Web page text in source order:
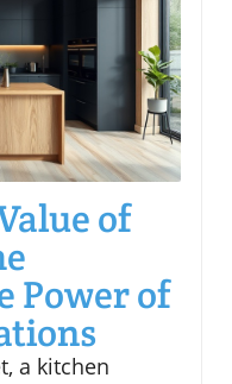
of
Power of
a kitchen